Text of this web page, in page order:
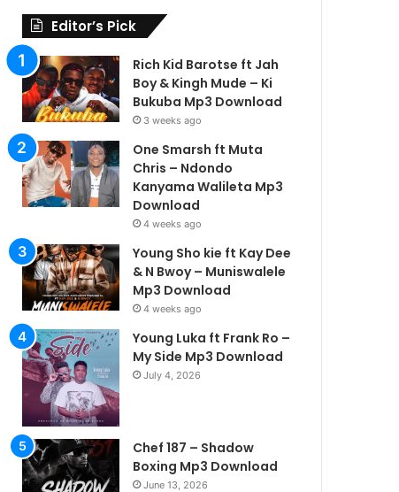
Editor’s Pick
Rich Kid Barotse ft Jah
Boy & Kingh Mude – Ki
Bukuba Mp3 Download
3 weeks ago
One Smarsh ft Muta
Chris – Ndondo
Kanyama Walileta Mp3
Download
4 weeks ago
Young Sho kie ft Kay Dee
& N Bwoy – Muniswalele
Mp3 Download
4 weeks ago
Young Luka ft Frank Ro –
My Side Mp3 Download
July 4, 2026
Chef 187 – Shadow
Boxing Mp3 Download
June 13, 2026